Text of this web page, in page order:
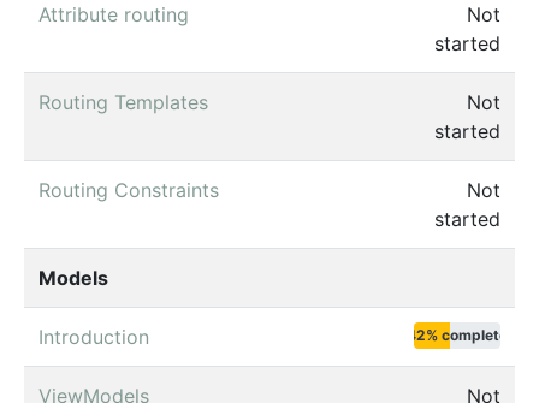
Attribute routing
Not
started
Routing Templates
Not
started
Routing Constraints
Not
started
Models
Introduction 42% complete
ViewModels Not